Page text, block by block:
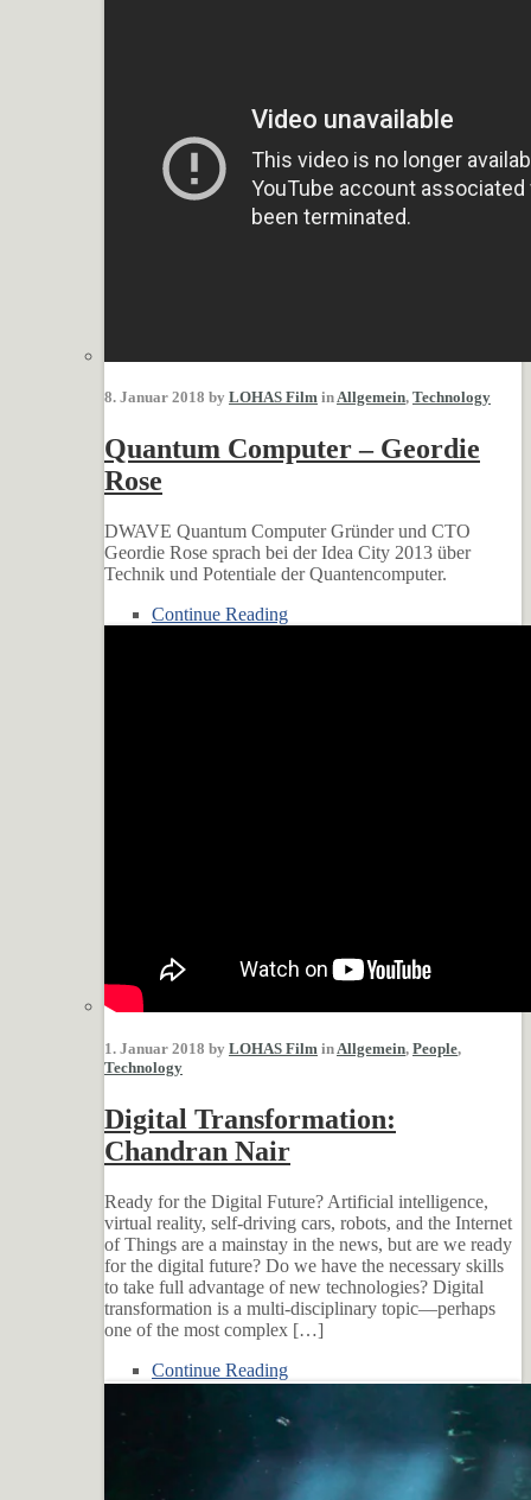
8. Januar 2018 by LOHAS Film inAllgemein, Technology
Quantum Computer – Geordie
Rose
DWAVE Quantum Computer Gründer und CTO
Geordie Rose sprach bei der Idea City 2013 über
Technik und Potentiale der Quantencomputer.
Continue Reading
1. Januar 2018 by LOHAS Film in Allgemein, People,
Technology
Digital Transformation:
Chandran Nair
Ready for the Digital Future? Artificial intelligence,
virtual reality, self-driving cars, robots, and the Internet
of Things are a mainstay in the news, but are we ready
for the digital future? Do we have the necessary skills
to take full advantage of new technologies? Digital
transformation is a multi-disciplinary topic—perhaps
one of the most complex […]
Continue Reading